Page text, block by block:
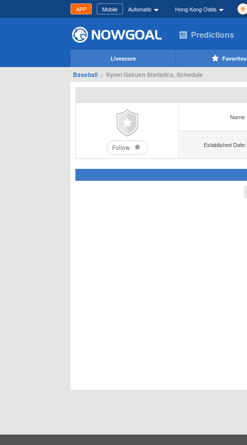
APP Mobile Automatic Hong Kong Odds
Predictions
Livescore Favorites
Baseball > Kyoei Gakuen Statistics, Schedule
Follow
Name:
Established Date: